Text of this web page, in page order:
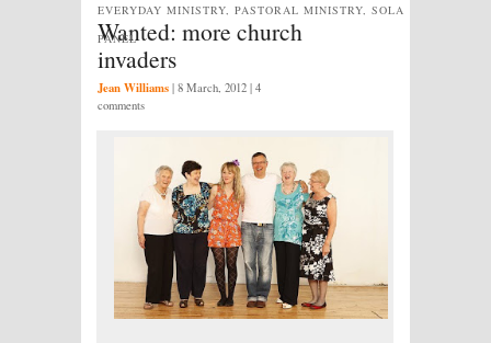
Wanted: more church
invaders
EVERYDAY MINISTRY, PASTORAL MINISTRY, SOLA
PANEL
Jean Williams | 8 March, 2012 | 4
comments